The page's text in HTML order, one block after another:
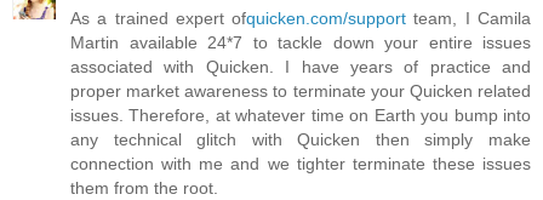
As a trained expert ofquicken.com/support team, I Camila
Martin available 24*7 to tackle down your entire issues
associated with Quicken. I have years of practice and
proper market awareness to terminate your Quicken related
issues. Therefore, at whatever time on Earth you bump into
any technical glitch with Quicken then simply make
connection with me and we tighter terminate these issues
them from the root.